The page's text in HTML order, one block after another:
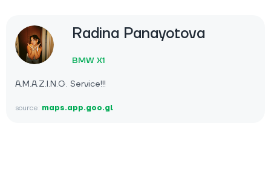
Radina Panayotova
BMW X1
A.M.A.Z.I.N.G. Service!!!
source: maps.app.goo.gl